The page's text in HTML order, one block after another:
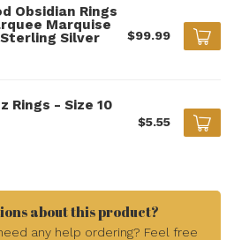
Obsidian Rings
Marquise
Silver
$99.99
Rings - Size 10
$5.55
about this product?
any help ordering? Feel free